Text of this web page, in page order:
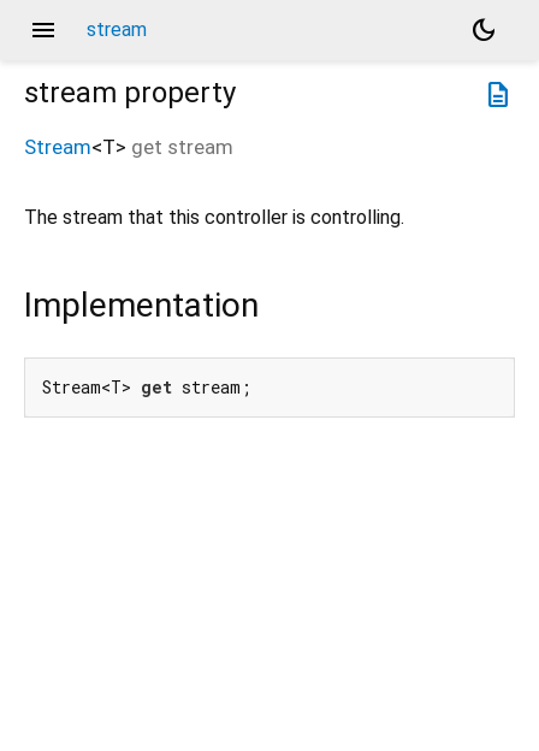
menu stream
dark_mode
description
stream property
Stream<T> get stream
The stream that this controller is controlling.
Implementation
Stream<T> get stream;